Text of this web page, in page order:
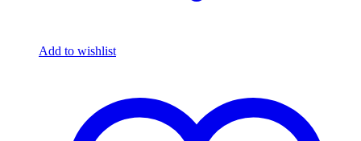
Add to wishlist